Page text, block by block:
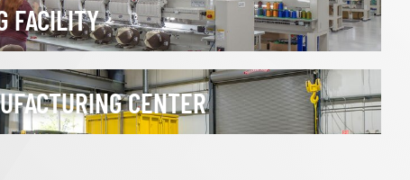
FACILITY
CENTER